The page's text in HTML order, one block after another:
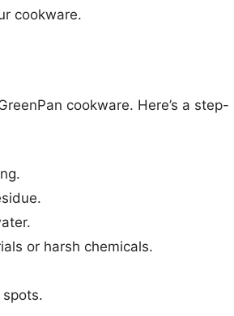
cookware.
cookware. Here’s a step-
or harsh chemicals.